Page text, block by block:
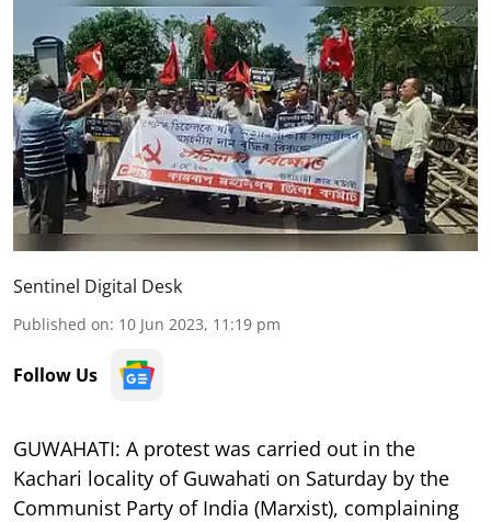
Sentinel Digital Desk
Published on: 10 Jun 2023, 11:19 pm
Follow Us
GUWAHATI: A protest was carried out in the
Kachari locality of Guwahati on Saturday by the
Communist Party of India (Marxist), complaining